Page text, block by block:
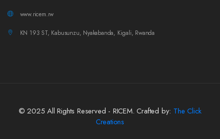
www.ricem.rw
KN 193 ST, Kabusunzu, Nyakabanda, Kigali, Rwanda
© 2025 All Rights Reserved - RICEM. Crafted by: The Click
Creations